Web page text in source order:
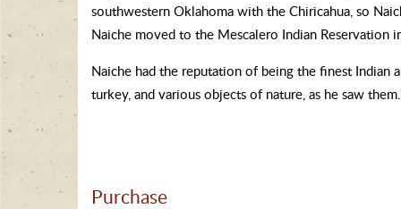
southwestern Oklahoma with the Chiricahua, so
Naiche moved to the Mescalero Indian
Naiche had the reputation of being the finest Indian
turkey, and various objects of nature, as he saw
Purchase